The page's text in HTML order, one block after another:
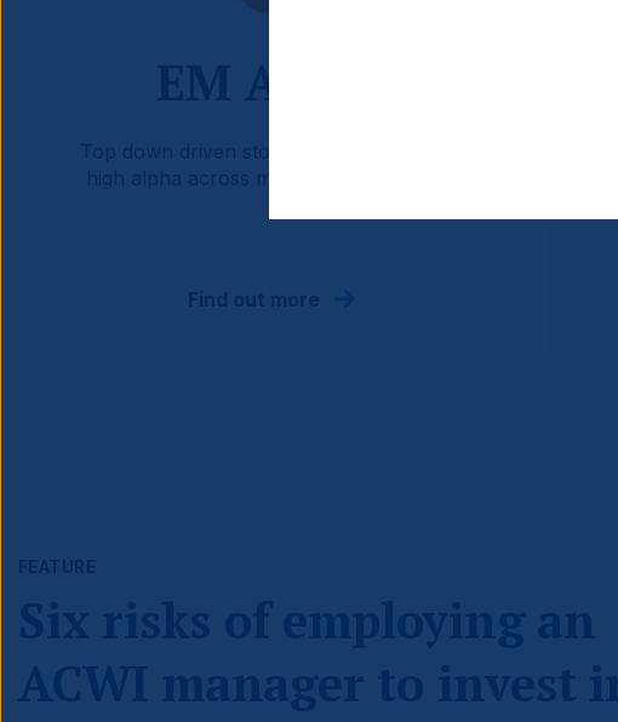
EM Active
Top down driven stock portfolio targeting
high alpha across market environments.
Find out more